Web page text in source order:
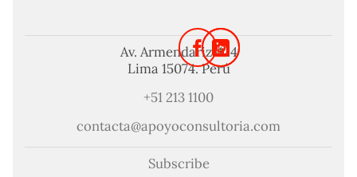
Av. Armendariz 424
Lima 15074. Perú
+51 213 1100
contacta@apoyoconsultoria.com
Subscribe